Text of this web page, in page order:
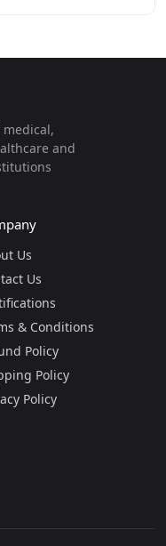
and
Us
Us
& Conditions
Policy
Policy
Policy